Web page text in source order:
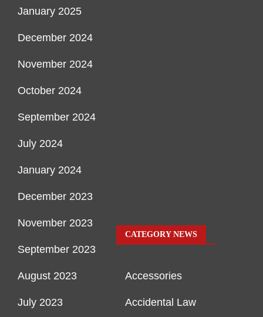
January 2025
December 2024
November 2024
October 2024
September 2024
July 2024
January 2024
December 2023
November 2023
September 2023
August 2023
July 2023
CATEGORY NEWS
Accessories
Accidental Law